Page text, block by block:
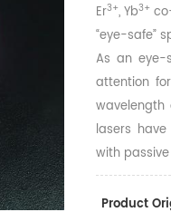
Er3+, Yb3+
“eye-safe”
As an eye-
attention
wavelength
lasers
with
Product